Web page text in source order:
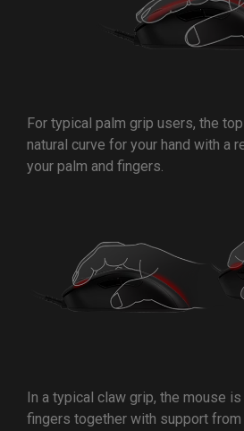
For typical palm grip users, the
natural curve for your hand with a
your palm and fingers.
In a typical claw grip, the mouse
fingers together with support from